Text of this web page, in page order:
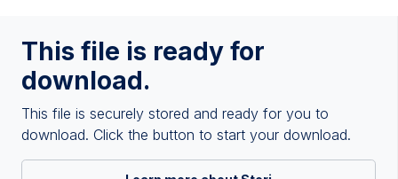
This file is ready for
download.
This file is securely stored and ready for you to
download. Click the button to start your download.